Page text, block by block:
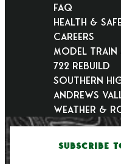
FAQ
Health &
Careers
Model Train
722 Rebuild
Southern
Andrews
Weather &
SUBSCRIBE